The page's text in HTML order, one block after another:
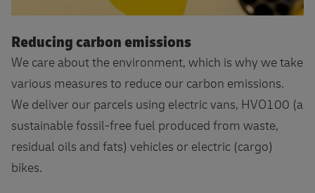
Reducing carbon emissions
We care about the environment, which is why we take
various measures to reduce our carbon emissions.
We deliver our parcels using electric vans, HVO100 (a
sustainable fossil-free fuel produced from waste,
residual oils and fats) vehicles or electric (cargo)
bikes.